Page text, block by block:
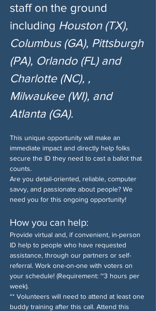
staff on the ground
including Houston (TX),
Columbus (GA), Pittsburgh
(PA), Orlando (FL) and
Charlotte (NC), ,
Milwaukee (WI), and
Atlanta (GA).
This unique opportunity will make an
immediate impact and directly help folks
secure the ID they need to cast a ballot that
counts.
Are you detail-oriented, reliable, computer
savvy, and passionate about people? We
need you for this ongoing opportunity!
How you can help:
Provide virtual and, if convenient, in-person
ID help to people who have requested
assistance, through our partners or self-
referral. Work one-on-one with voters on
your schedule! (Requirement: ~3 hours per
week).
** Volunteers will need to attend at least one
buddy training after this call. Attend this